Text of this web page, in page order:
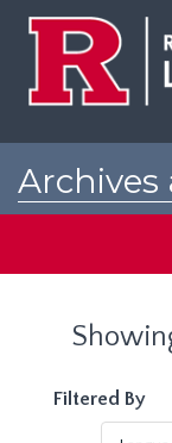
Archives
Filtered By